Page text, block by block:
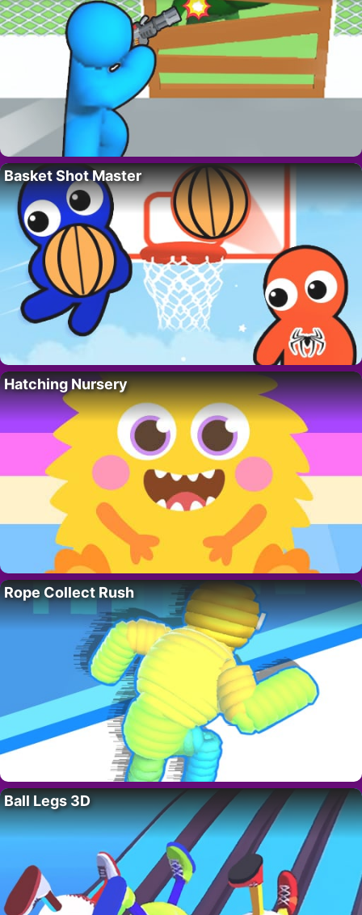
Basket Shot Master
Hatching Nursery
Rope Collect Rush
Ball Legs 3D